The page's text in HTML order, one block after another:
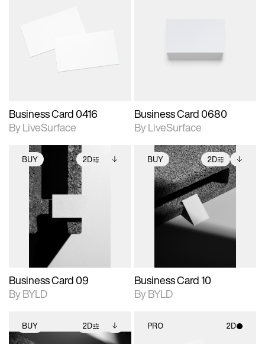
materials and lighting.
Business Card 0416
By LiveSurface
materials and lighting.
Business Card 0680
By LiveSurface
BUY 2D
2D scene with
photographic details.
Includes support for
extended scene
adjustments.
Includes additional
files when unlocked.
View Surface Info to
download files.
Business Card 09
By BYLD
BUY 2D
2D scene with
photographic details.
Includes support for
extended scene
adjustments.
Includes additional
files when unlocked.
View Surface Info to
download files.
Business Card 10
By BYLD
BUY 2D PRO 2D